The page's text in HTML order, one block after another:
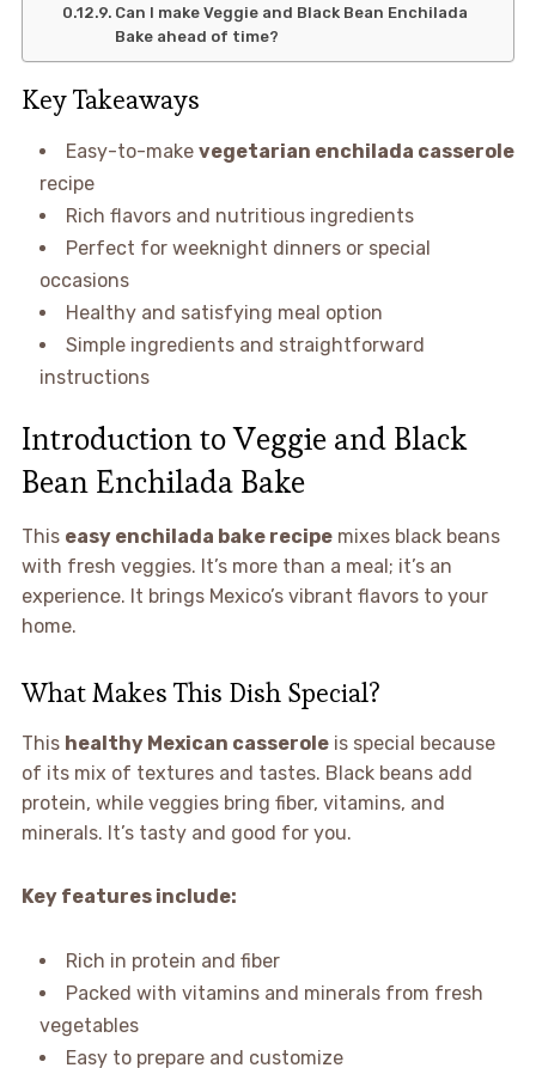
Can I make Veggie and Black Bean Enchilada
Bake ahead of time?
Key Takeaways
Easy-to-make vegetarian enchilada casserole
recipe
Rich flavors and nutritious ingredients
Perfect for weeknight dinners or special
occasions
Healthy and satisfying meal option
Simple ingredients and straightforward
instructions
Introduction to Veggie and Black
Bean Enchilada Bake
This easy enchilada bake recipemixes black beans
with fresh veggies. It’s more than a meal; it’s an
experience. It brings Mexico’s vibrant flavors to your
home.
What Makes This Dish Special?
This healthy Mexican casseroleis special because
of its mix of textures and tastes. Black beans add
protein, while veggies bring fiber, vitamins, and
minerals. It’s tasty and good for you.
Key features include:
Rich in protein and fiber
Packed with vitamins and minerals from fresh
vegetables
Easy to prepare and customize